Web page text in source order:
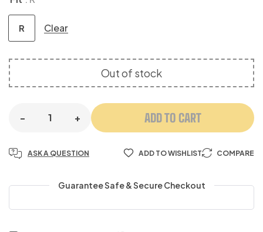
R Clear
Out of stock
- + ADD TO CART
ASK A QUESTION ADD TO WISHLIST COMPARE
Guarantee Safe & Secure Checkout